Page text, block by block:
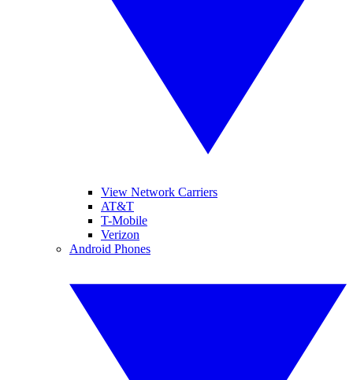
View Network Carriers
AT&T
T-Mobile
Verizon
Android Phones